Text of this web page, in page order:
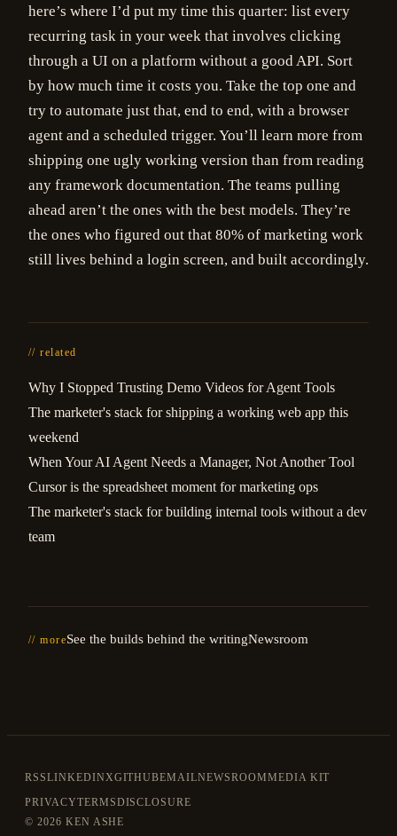
here’s where I’d put my time this quarter: list every
recurring task in your week that involves clicking
through a UI on a platform without a good API. Sort
by how much time it costs you. Take the top one and
try to automate just that, end to end, with a browser
agent and a scheduled trigger. You’ll learn more from
shipping one ugly working version than from reading
any framework documentation. The teams pulling
ahead aren’t the ones with the best models. They’re
the ones who figured out that 80% of marketing work
still lives behind a login screen, and built accordingly.
// related
Why I Stopped Trusting Demo Videos for Agent Tools
The marketer's stack for shipping a working web app this
weekend
When Your AI Agent Needs a Manager, Not Another Tool
Cursor is the spreadsheet moment for marketing ops
The marketer's stack for building internal tools without a dev
team
// moreSee the builds behind the writingNewsroom
RSSLINKEDINXGITHUBEMAILNEWSROOMMEDIA KIT
PRIVACYTERMSDISCLOSURE
© 2026 KEN ASHE